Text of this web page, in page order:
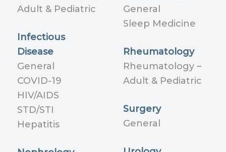
Adult & Pediatric
Infectious
Disease
General
COVID-19
HIV/AIDS
STD/STI
Hepatitis
General
Sleep Medicine
Rheumatology
Rheumatology –
Adult & Pediatric
Surgery
General